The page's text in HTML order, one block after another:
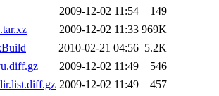
2009-12-02 11:54
149
2009-12-02 11:33 969K
2010-02-21 04:56 5.2K
2009-12-02 11:49
546
2009-12-02 11:49
457